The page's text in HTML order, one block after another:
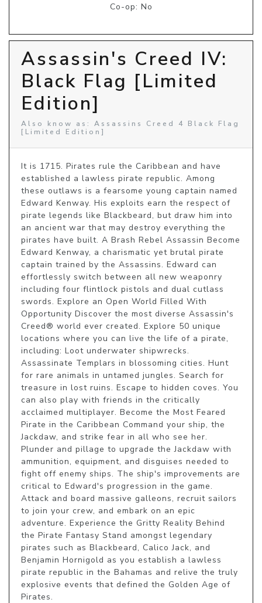
Co-op: No
Assassin's Creed IV:
Black Flag [Limited
Edition]
Also know as: Assassins Creed 4 Black Flag
[Limited Edition]
It is 1715. Pirates rule the Caribbean and have
established a lawless pirate republic. Among
these outlaws is a fearsome young captain named
Edward Kenway. His exploits earn the respect of
pirate legends like Blackbeard, but draw him into
an ancient war that may destroy everything the
pirates have built. A Brash Rebel Assassin Become
Edward Kenway, a charismatic yet brutal pirate
captain trained by the Assassins. Edward can
effortlessly switch between all new weaponry
including four flintlock pistols and dual cutlass
swords. Explore an Open World Filled With
Opportunity Discover the most diverse Assassin's
Creed® world ever created. Explore 50 unique
locations where you can live the life of a pirate,
including: Loot underwater shipwrecks.
Assassinate Templars in blossoming cities. Hunt
for rare animals in untamed jungles. Search for
treasure in lost ruins. Escape to hidden coves. You
can also play with friends in the critically
acclaimed multiplayer. Become the Most Feared
Pirate in the Caribbean Command your ship, the
Jackdaw, and strike fear in all who see her.
Plunder and pillage to upgrade the Jackdaw with
ammunition, equipment, and disguises needed to
fight off enemy ships. The ship's improvements are
critical to Edward's progression in the game.
Attack and board massive galleons, recruit sailors
to join your crew, and embark on an epic
adventure. Experience the Gritty Reality Behind
the Pirate Fantasy Stand amongst legendary
pirates such as Blackbeard, Calico Jack, and
Benjamin Hornigold as you establish a lawless
pirate republic in the Bahamas and relive the truly
explosive events that defined the Golden Age of
Pirates.